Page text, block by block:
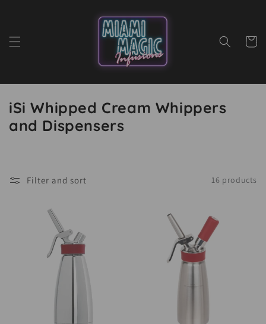
Cart
iSi Whipped Cream Whippers
and Dispensers
Filter and sort 16 products